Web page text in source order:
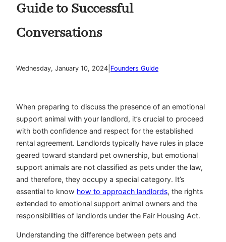
Guide to Successful
Conversations
Wednesday, January 10, 2024 Founders Guide
When preparing to discuss the presence of an emotional
support animal with your landlord, it’s crucial to proceed
with both confidence and respect for the established
rental agreement. Landlords typically have rules in place
geared toward standard pet ownership, but emotional
support animals are not classified as pets under the law,
and therefore, they occupy a special category. It’s
essential to know how to approach landlords, the rights
extended to emotional support animal owners and the
responsibilities of landlords under the Fair Housing Act.
Understanding the difference between pets and